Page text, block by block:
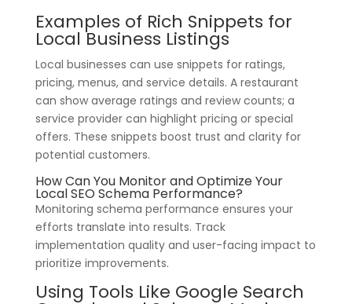
Examples of Rich Snippets for
Local Business Listings
Local businesses can use snippets for ratings,
pricing, menus, and service details. A restaurant
can show average ratings and review counts; a
service provider can highlight pricing or special
offers. These snippets boost trust and clarity for
potential customers.
How Can You Monitor and Optimize Your
Local SEO Schema Performance?
Monitoring schema performance ensures your
efforts translate into results. Track
implementation quality and user-facing impact to
prioritize improvements.
Using Tools Like Google Search